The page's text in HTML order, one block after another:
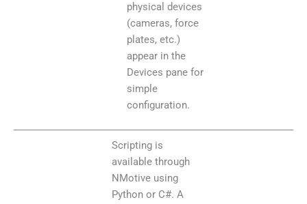
physical devices
(cameras, force
plates, etc.)
appear in the
Devices pane for
simple
configuration.
Scripting is
available through
NMotive using
Python or C#. A